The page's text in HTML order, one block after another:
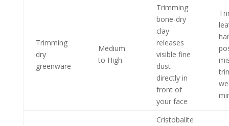
Trimming
dry
greenware
Medium
to High
Trimming
bone-dry
clay
releases
visible fine
dust
directly in
front of
your face
Cristobalite